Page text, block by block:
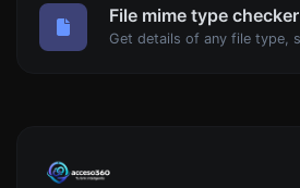
File mime type checker